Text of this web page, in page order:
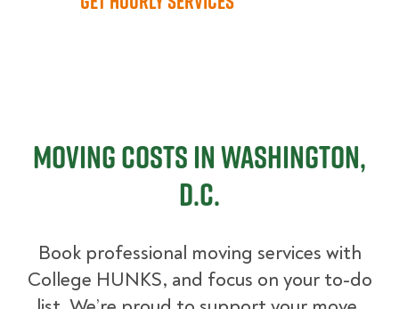
Moving Costs in Washington,
D.C.
Book professional moving services with
College HUNKS, and focus on your to-do